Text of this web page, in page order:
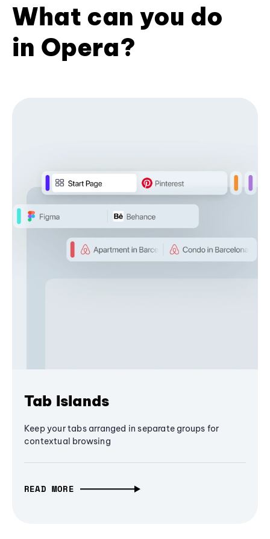
What can you do
in Opera?
Tab Islands
Keep your tabs arranged in separate groups for
contextual browsing
READ MORE